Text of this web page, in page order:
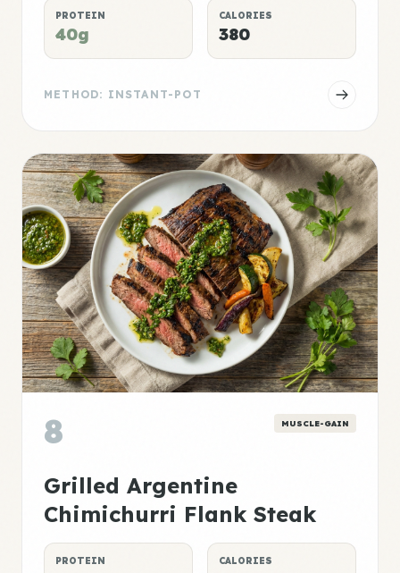
PROTEIN
40g
CALORIES
380
METHOD: INSTANT-POT
8 MUSCLE-GAIN
Grilled Argentine
Chimichurri Flank Steak
PROTEIN CALORIES